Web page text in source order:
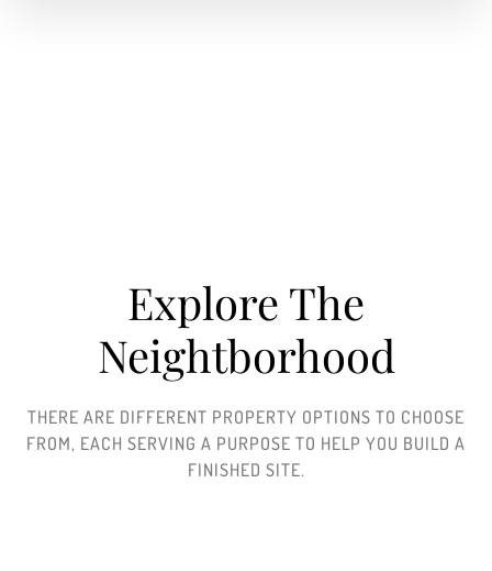
Explore The
Neightborhood​
THERE ARE DIFFERENT PROPERTY OPTIONS TO CHOOSE
FROM, EACH SERVING A PURPOSE TO HELP YOU BUILD A
FINISHED SITE.​